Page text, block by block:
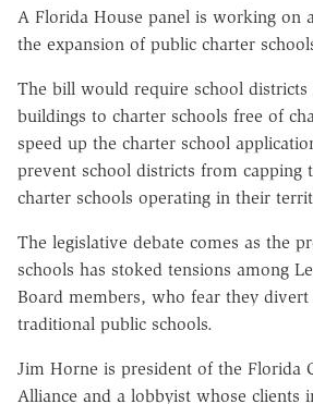
A Florida House panel is working on
the expansion of public charter
The bill would require school
buildings to charter schools free of
speed up the charter school
prevent school districts from capping
charter schools operating in their
The legislative debate comes as the
schools has stoked tensions among
Board members, who fear they
traditional public schools.
Jim Horne is president of the Florida
Alliance and a lobbyist whose clients